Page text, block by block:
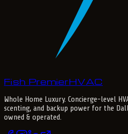
Fish PremierHVAC
Whole Home Luxury. Concierge-level
scenting, and backup power for the
owned & operated.